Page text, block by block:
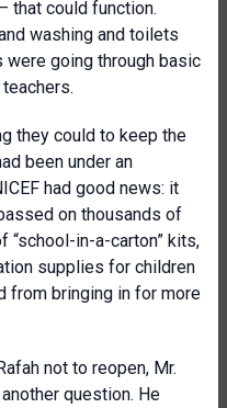
that could function.
washing and toilets
were going through basic
they could to keep the
been under an
had good news: it
on thousands of
“school-in-a-carton” kits,
supplies for children
from bringing in for more
not to reopen, Mr.
question. He